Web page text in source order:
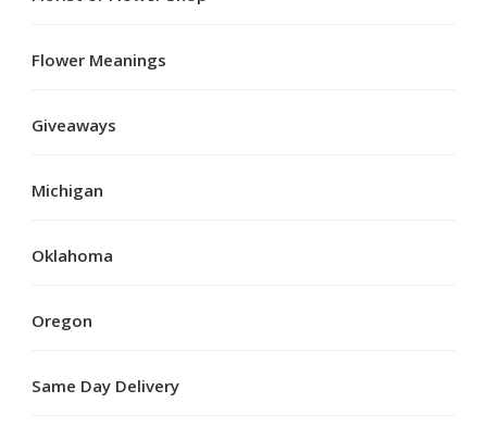
Flower Meanings
Giveaways
Michigan
Oklahoma
Oregon
Same Day Delivery